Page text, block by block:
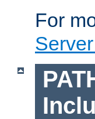
For